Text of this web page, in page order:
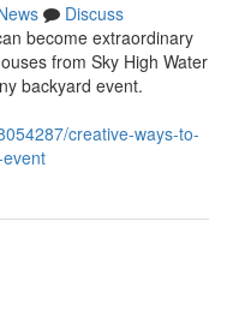
Discuss
become extraordinary
from Sky High Water
backyard event.
creative-ways-to-